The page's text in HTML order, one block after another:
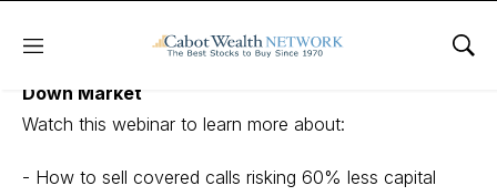
Menu
The Easiest Way to Make 10% a Month in this
Down Market
Watch this webinar to learn more about:
- How to sell covered calls risking 60% less capital